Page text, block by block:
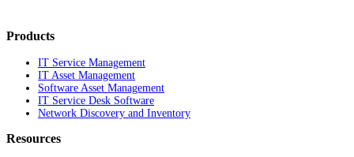
Products
IT Service Management
IT Asset Management
Software Asset Management
IT Service Desk Software
Network Discovery and Inventory
Resources